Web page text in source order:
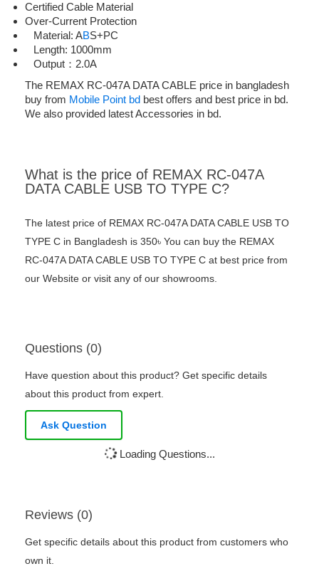
Certified Cable Material
Over-Current Protection
Material: ABS+PC
Length: 1000mm
Output：2.0A
The REMAX RC-047A DATA CABLE price in bangladesh
buy from Mobile Point bd best offers and best price in bd.
We also provided latest Accessories in bd.
What is the price of REMAX RC-047A
DATA CABLE USB TO TYPE C?
The latest price of REMAX RC-047A DATA CABLE USB TO
TYPE C in Bangladesh is 350৳ You can buy the REMAX
RC-047A DATA CABLE USB TO TYPE C at best price from
our Website or visit any of our showrooms.
Questions (0)
Have question about this product? Get specific details
about this product from expert.
Ask Question
Loading Questions...
Reviews (0)
Get specific details about this product from customers who
own it.